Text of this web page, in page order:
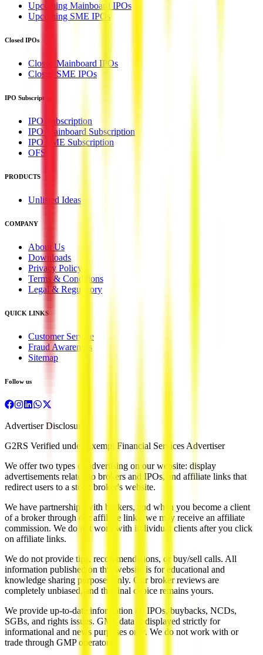
Upcoming Mainboard IPOs
Upcoming SME IPOs
Closed IPOs
Closed Mainboard IPOs
Closed SME IPOs
IPO Subscription
IPO Subscription
IPO Mainboard Subscription
IPO SME Subscription
OFS
PRODUCTS
Unlisted Ideas
COMPANY
About Us
Downloads
Privacy Policy
Terms & Conditions
Legal & Regulatory
QUICK LINKS
Customer Service
Fraud Awareness
Sitemap
Follow us
Advertiser Disclosure
G2RS Verified under Exempt Financial Services Advertiser
We offer two types of advertising on our website: display
advertisements related to brokers and IPOs, and affiliate links that
redirect users to a stock broker's website.
We have partnerships with brokers, and when you become a client
of a broker through our affiliate links, we may receive an affiliate
commission. We do not work with individual clients after you click
on affiliate links.
We do not provide tips, recommendations, or buy/sell calls. All
information published on this website is for educational and
knowledge sharing purposes only. Our broker reviews are
completely unbiased, and the final choice remains yours.
We provide up-to-date information on IPOs, buybacks, NCDs,
SGBs, and rights issues. GMP data is displayed strictly for
informational and news purposes only. We do not work with or
trade through GMP operators.